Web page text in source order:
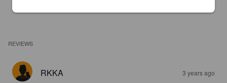
REVIEWS
RKKA 3 years ago